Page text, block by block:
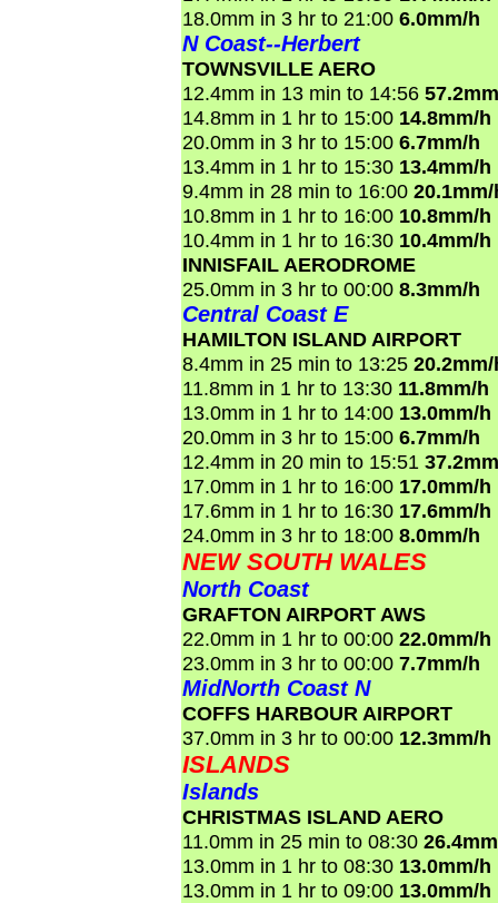
18.0mm in 3 hr to 21:00 6.0mm/h
N Coast--Herbert
TOWNSVILLE AERO
12.4mm in 13 min to 14:56
14.8mm in 1 hr to 15:00 14.8mm/h
20.0mm in 3 hr to 15:00 6.7mm/h
13.4mm in 1 hr to 15:30 13.4mm/h
9.4mm in 28 min to 16:00
10.8mm in 1 hr to 16:00 10.8mm/h
10.4mm in 1 hr to 16:30 10.4mm/h
INNISFAIL AERODROME
25.0mm in 3 hr to 00:00 8.3mm/h
Central Coast E
HAMILTON ISLAND AIRPORT
8.4mm in 25 min to 13:25
11.8mm in 1 hr to 13:30 11.8mm/h
13.0mm in 1 hr to 14:00 13.0mm/h
20.0mm in 3 hr to 15:00 6.7mm/h
12.4mm in 20 min to 15:51
17.0mm in 1 hr to 16:00 17.0mm/h
17.6mm in 1 hr to 16:30 17.6mm/h
24.0mm in 3 hr to 18:00 8.0mm/h
NEW SOUTH WALES
North Coast
GRAFTON AIRPORT AWS
22.0mm in 1 hr to 00:00 22.0mm/h
23.0mm in 3 hr to 00:00 7.7mm/h
MidNorth Coast N
COFFS HARBOUR AIRPORT
37.0mm in 3 hr to 00:00 12.3mm/h
ISLANDS
Islands
CHRISTMAS ISLAND AERO
11.0mm in 25 min to 08:30
13.0mm in 1 hr to 08:30 13.0mm/h
13.0mm in 1 hr to 09:00 13.0mm/h